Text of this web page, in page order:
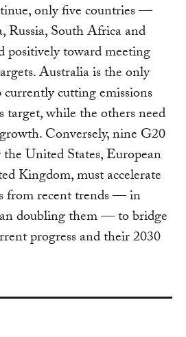
only five countries —
Russia, South Africa and
toward meeting
Australia is the only
cutting emissions
target, while the others need
Conversely, nine G20
United States, European
Kingdom, must accelerate
from recent trends — in
doubling them — to bridge
progress and their 2030